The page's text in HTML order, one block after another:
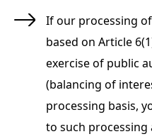
If our processing
based on Article
exercise of public
(balancing of
processing basis,
to such